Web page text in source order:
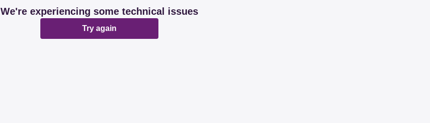
We're experiencing some technical issues
Try again